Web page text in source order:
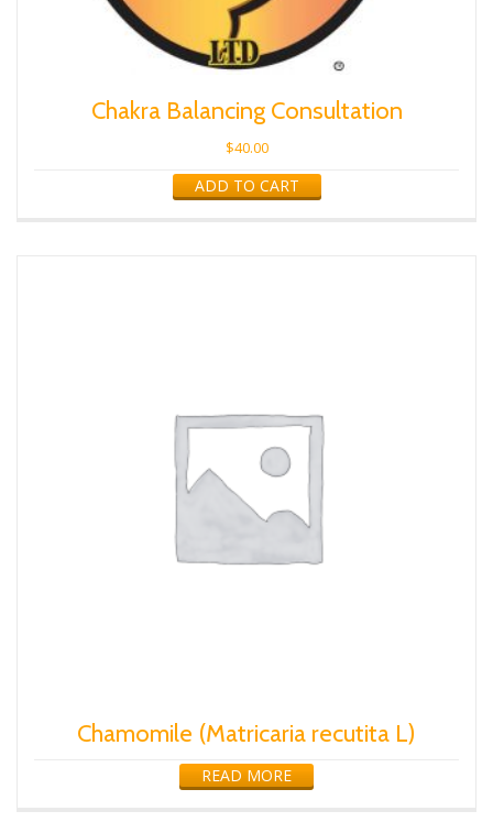
Chakra Balancing Consultation
$40.00
ADD TO CART
Chamomile (Matricaria recutita L)
READ MORE